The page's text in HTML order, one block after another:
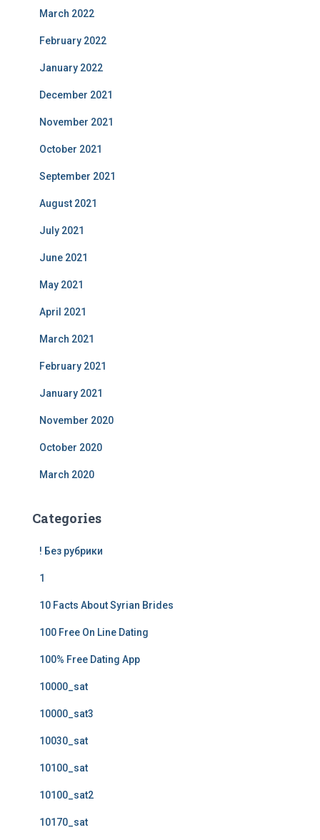
March 2022
February 2022
January 2022
December 2021
November 2021
October 2021
September 2021
August 2021
July 2021
June 2021
May 2021
April 2021
March 2021
February 2021
January 2021
November 2020
October 2020
March 2020
Categories
! Без рубрики
1
10 Facts About Syrian Brides
100 Free On Line Dating
100% Free Dating App
10000_sat
10000_sat3
10030_sat
10100_sat
10100_sat2
10170_sat